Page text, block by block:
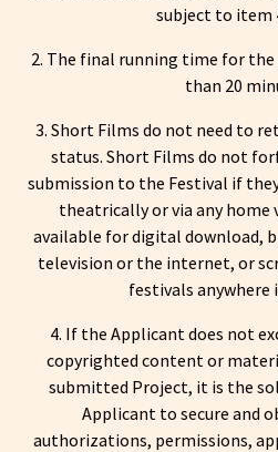
subject to item
2. The final running time for
than 20
3. Short Films do not need to
status. Short Films do not
submission to the Festival if
theatrically or via any home
available for digital download,
television or the internet, or
festivals anywhere
4. If the Applicant does not
copyrighted content or
submitted Project, it is the
Applicant to secure and
authorizations, permissions,